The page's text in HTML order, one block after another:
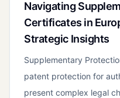
Navigating
Certificates in
Strategic Insights
Supplementary
patent protection for
present complex legal